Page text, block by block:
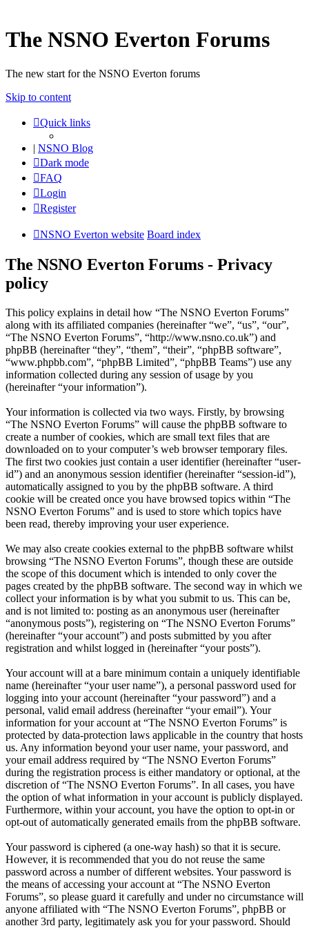
The NSNO Everton Forums
The new start for the NSNO Everton forums
Skip to content
Quick links
| NSNO Blog
Dark mode
FAQ
Login
Register
NSNO Everton website Board index
The NSNO Everton Forums - Privacy
policy
This policy explains in detail how “The NSNO Everton Forums”
along with its affiliated companies (hereinafter “we”, “us”, “our”,
“The NSNO Everton Forums”, “http://www.nsno.co.uk”) and
phpBB (hereinafter “they”, “them”, “their”, “phpBB software”,
“www.phpbb.com”, “phpBB Limited”, “phpBB Teams”) use any
information collected during any session of usage by you
(hereinafter “your information”).
Your information is collected via two ways. Firstly, by browsing
“The NSNO Everton Forums” will cause the phpBB software to
create a number of cookies, which are small text files that are
downloaded on to your computer’s web browser temporary files.
The first two cookies just contain a user identifier (hereinafter “user-
id”) and an anonymous session identifier (hereinafter “session-id”),
automatically assigned to you by the phpBB software. A third
cookie will be created once you have browsed topics within “The
NSNO Everton Forums” and is used to store which topics have
been read, thereby improving your user experience.
We may also create cookies external to the phpBB software whilst
browsing “The NSNO Everton Forums”, though these are outside
the scope of this document which is intended to only cover the
pages created by the phpBB software. The second way in which we
collect your information is by what you submit to us. This can be,
and is not limited to: posting as an anonymous user (hereinafter
“anonymous posts”), registering on “The NSNO Everton Forums”
(hereinafter “your account”) and posts submitted by you after
registration and whilst logged in (hereinafter “your posts”).
Your account will at a bare minimum contain a uniquely identifiable
name (hereinafter “your user name”), a personal password used for
logging into your account (hereinafter “your password”) and a
personal, valid email address (hereinafter “your email”). Your
information for your account at “The NSNO Everton Forums” is
protected by data-protection laws applicable in the country that hosts
us. Any information beyond your user name, your password, and
your email address required by “The NSNO Everton Forums”
during the registration process is either mandatory or optional, at the
discretion of “The NSNO Everton Forums”. In all cases, you have
the option of what information in your account is publicly displayed.
Furthermore, within your account, you have the option to opt-in or
opt-out of automatically generated emails from the phpBB software.
Your password is ciphered (a one-way hash) so that it is secure.
However, it is recommended that you do not reuse the same
password across a number of different websites. Your password is
the means of accessing your account at “The NSNO Everton
Forums”, so please guard it carefully and under no circumstance will
anyone affiliated with “The NSNO Everton Forums”, phpBB or
another 3rd party, legitimately ask you for your password. Should